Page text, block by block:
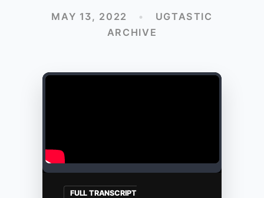
MAY 13, 2022 •
UGTASTIC
ARCHIVE
FULL TRANSCRIPT